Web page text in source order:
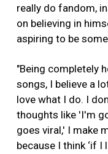
really do fandom,
on believing in
aspiring to be
"Being completely
songs, I believe a
love what I do. I
thoughts like 'I'm
goes viral,' I make
because I think ‘if I